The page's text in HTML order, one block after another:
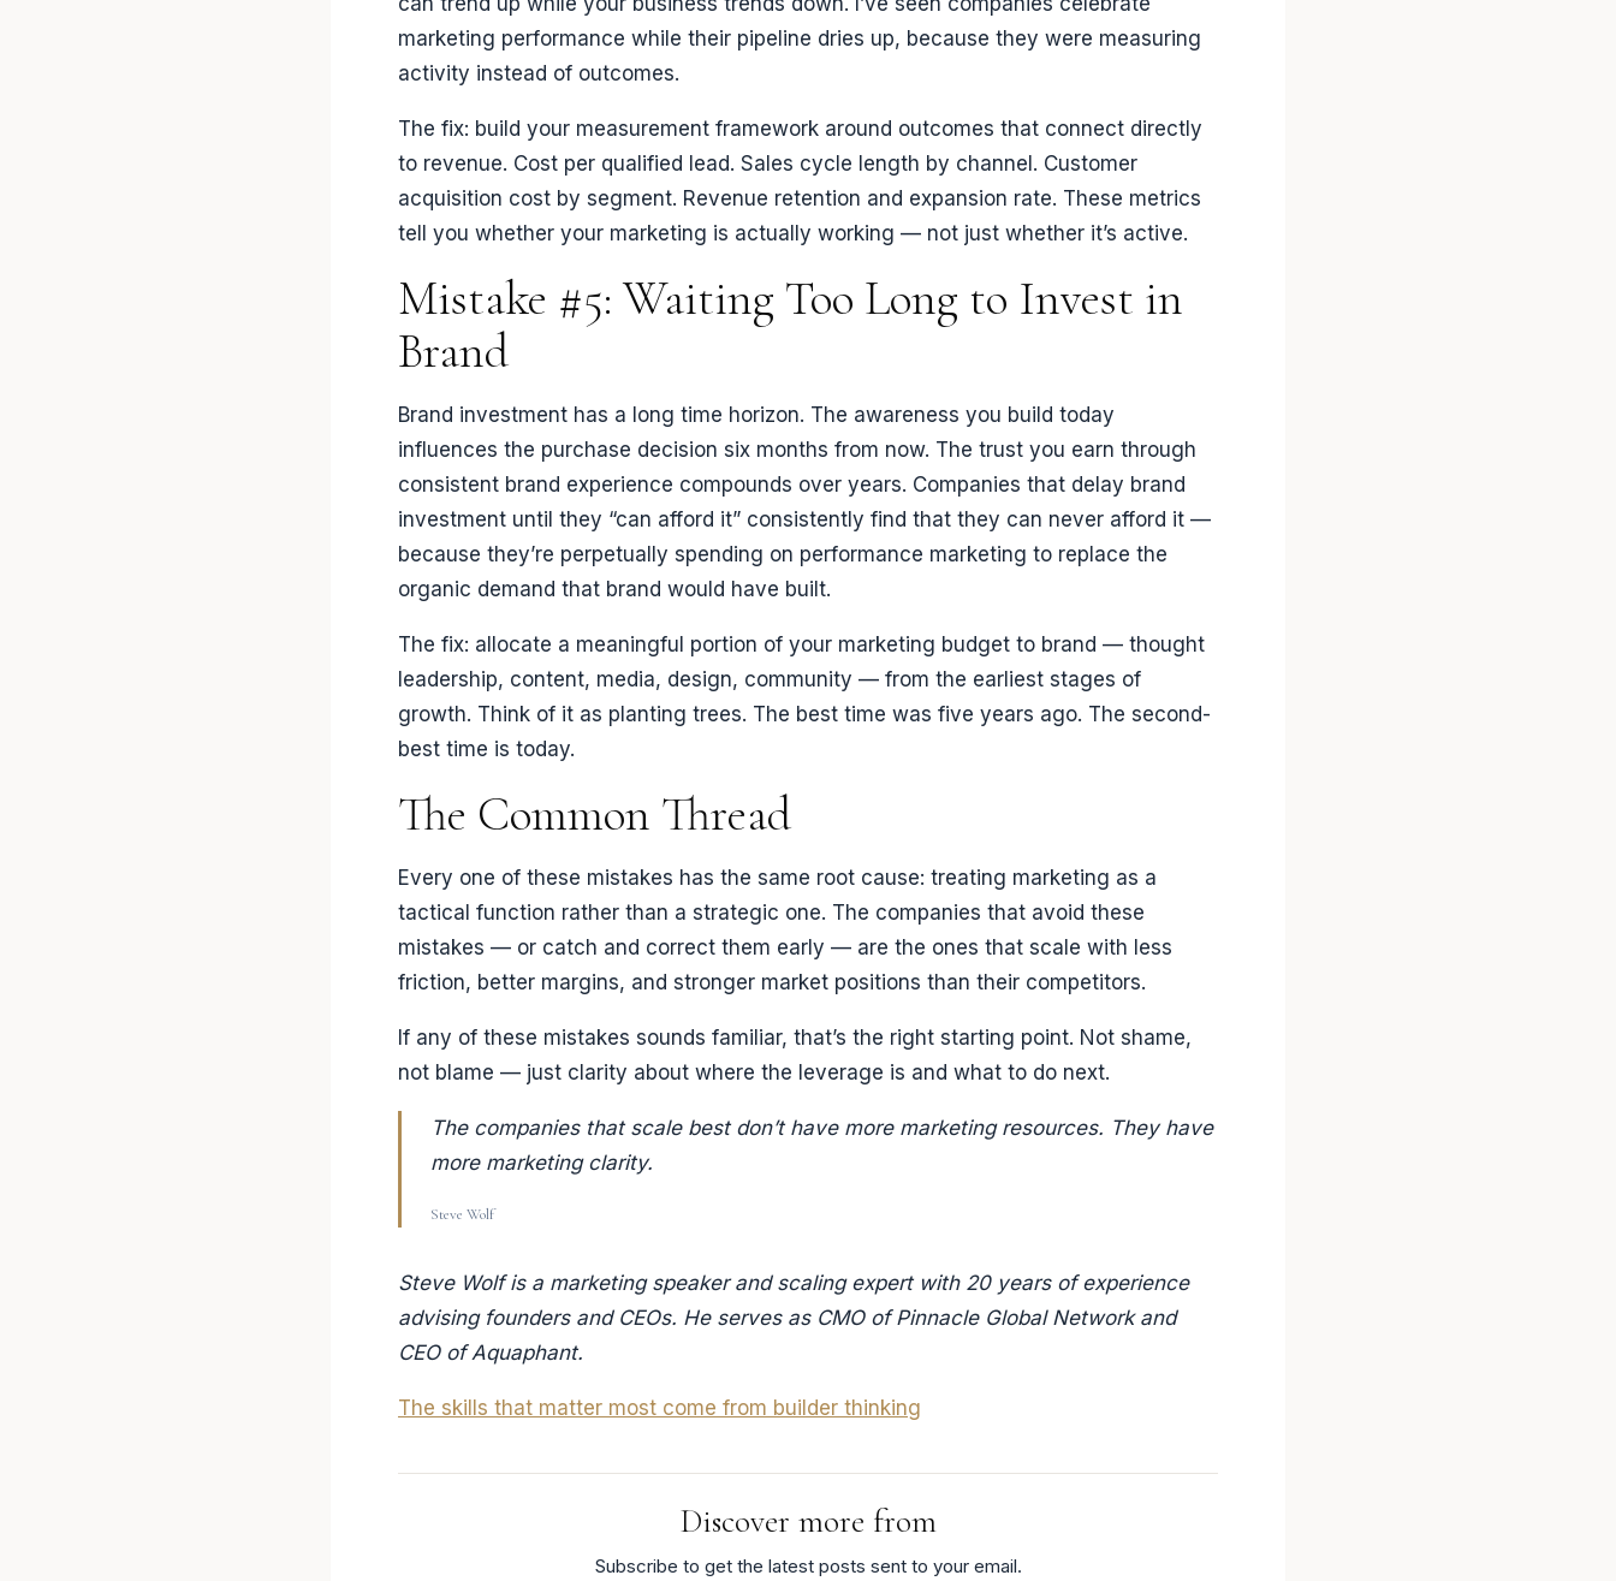
marketing performance while their pipeline dries up, because they were measuring
activity instead of outcomes.
The fix: build your measurement framework around outcomes that connect directly
to revenue. Cost per qualified lead. Sales cycle length by channel. Customer
acquisition cost by segment. Revenue retention and expansion rate. These metrics
tell you whether your marketing is actually working — not just whether it’s active.
Mistake #5: Waiting Too Long to Invest in
Brand
Brand investment has a long time horizon. The awareness you build today
influences the purchase decision six months from now. The trust you earn through
consistent brand experience compounds over years. Companies that delay brand
investment until they “can afford it” consistently find that they can never afford it —
because they’re perpetually spending on performance marketing to replace the
organic demand that brand would have built.
The fix: allocate a meaningful portion of your marketing budget to brand — thought
leadership, content, media, design, community — from the earliest stages of
growth. Think of it as planting trees. The best time was five years ago. The second-
best time is today.
The Common Thread
Every one of these mistakes has the same root cause: treating marketing as a
tactical function rather than a strategic one. The companies that avoid these
mistakes — or catch and correct them early — are the ones that scale with less
friction, better margins, and stronger market positions than their competitors.
If any of these mistakes sounds familiar, that’s the right starting point. Not shame,
not blame — just clarity about where the leverage is and what to do next.
The companies that scale best don’t have more marketing resources. They have
more marketing clarity.
Steve Wolf
Steve Wolf is a marketing speaker and scaling expert with 20 years of experience
advising founders and CEOs. He serves as CMO of Pinnacle Global Network and
CEO of Aquaphant.
The skills that matter most come from builder thinking
Discover more from
Subscribe to get the latest posts sent to your email.